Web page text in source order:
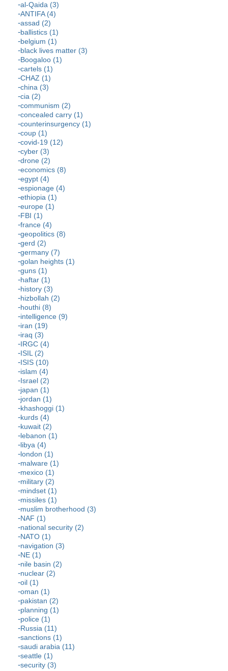
al-Qaida (3)
ANTIFA (4)
assad (2)
ballistics (1)
belgium (1)
black lives matter (3)
Boogaloo (1)
cartels (1)
CHAZ (1)
china (3)
cia (2)
communism (2)
concealed carry (1)
counterinsurgency (1)
coup (1)
covid-19 (12)
cyber (3)
drone (2)
economics (8)
egypt (4)
espionage (4)
ethiopia (1)
europe (1)
FBI (1)
france (4)
geopolitics (8)
gerd (2)
germany (7)
golan heights (1)
guns (1)
haftar (1)
history (3)
hizbollah (2)
houthi (8)
intelligence (9)
iran (19)
iraq (3)
IRGC (4)
ISIL (2)
ISIS (10)
islam (4)
Israel (2)
japan (1)
jordan (1)
khashoggi (1)
kurds (4)
kuwait (2)
lebanon (1)
libya (4)
london (1)
malware (1)
mexico (1)
military (2)
mindset (1)
missiles (1)
muslim brotherhood (3)
NAF (1)
national security (2)
NATO (1)
navigation (3)
NE (1)
nile basin (2)
nuclear (2)
oil (1)
oman (1)
pakistan (2)
planning (1)
police (1)
Russia (11)
sanctions (1)
saudi arabia (11)
seattle (1)
security (3)